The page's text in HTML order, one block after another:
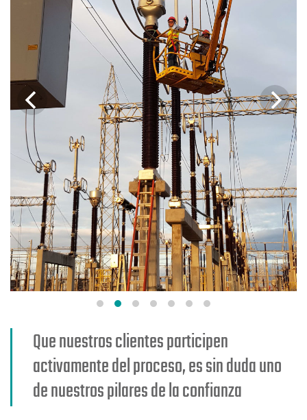
Que nuestros clientes participen
activamente del proceso, es sin duda uno
de nuestros pilares de la confianza